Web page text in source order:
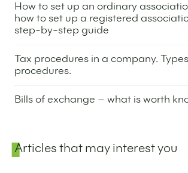
How to set up an ordinary
how to set up a registered
step-by-step guide
Tax procedures in a company.
procedures.
Bills of exchange – what is worth
Articles that may interest you